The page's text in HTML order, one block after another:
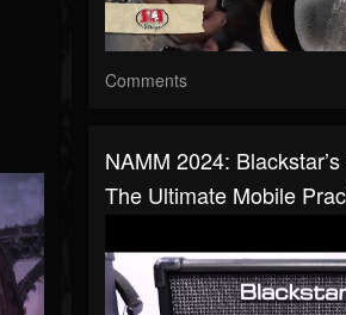
Comments
NAMM 2024:
The Ultimate Mobile